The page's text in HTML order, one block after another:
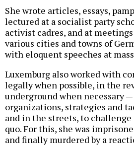
She wrote articles, essays,
lectured at a socialist party
activist cadres, and at
various cities and towns of
with eloquent speeches at
Luxemburg also worked with
legally when possible, in the
underground when necessary
organizations, strategies and
and in the streets, to
quo. For this, she was
and finally murdered by a